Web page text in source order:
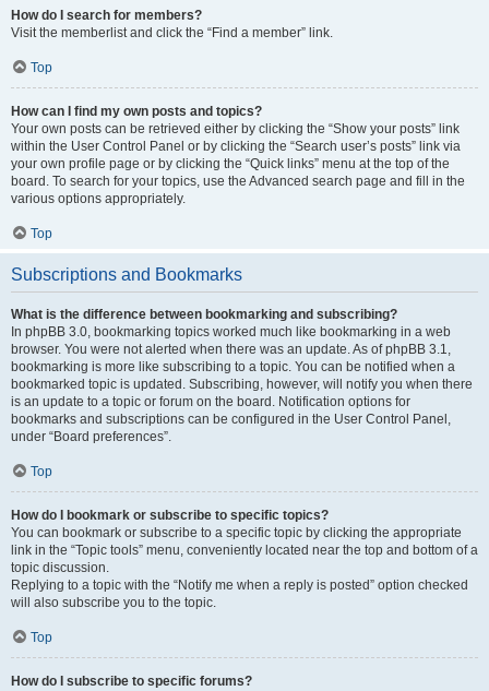
How do I search for members?
Visit the memberlist and click the “Find a member” link.
Top
How can I find my own posts and topics?
Your own posts can be retrieved either by clicking the “Show your posts” link
within the User Control Panel or by clicking the “Search user’s posts” link via
your own profile page or by clicking the “Quick links” menu at the top of the
board. To search for your topics, use the Advanced search page and fill in the
various options appropriately.
Top
Subscriptions and Bookmarks
What is the difference between bookmarking and subscribing?
In phpBB 3.0, bookmarking topics worked much like bookmarking in a web
browser. You were not alerted when there was an update. As of phpBB 3.1,
bookmarking is more like subscribing to a topic. You can be notified when a
bookmarked topic is updated. Subscribing, however, will notify you when there
is an update to a topic or forum on the board. Notification options for
bookmarks and subscriptions can be configured in the User Control Panel,
under “Board preferences”.
Top
How do I bookmark or subscribe to specific topics?
You can bookmark or subscribe to a specific topic by clicking the appropriate
link in the “Topic tools” menu, conveniently located near the top and bottom of a
topic discussion.
Replying to a topic with the “Notify me when a reply is posted” option checked
will also subscribe you to the topic.
Top
How do I subscribe to specific forums?